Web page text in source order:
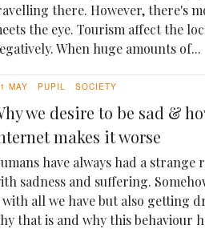
there. However, there's
the eye. Tourism affect the
When huge amounts of...
MAY PUPIL SOCIETY
we desire to be sad &
makes it worse
have always had a strange
sadness and suffering.
all we have but also getting
that is and why this behaviour